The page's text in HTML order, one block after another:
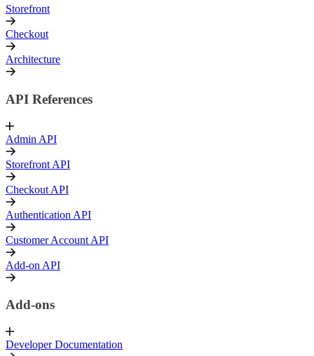
Storefront
Checkout
Architecture
API References
Admin API
Storefront API
Checkout API
Authentication API
Customer Account API
Add-on API
Add-ons
Developer Documentation